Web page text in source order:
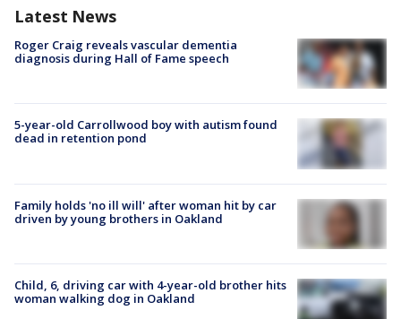
Latest News
Roger Craig reveals vascular dementia
diagnosis during Hall of Fame speech
5-year-old Carrollwood boy with autism found
dead in retention pond
Family holds 'no ill will' after woman hit by car
driven by young brothers in Oakland
Child, 6, driving car with 4-year-old brother hits
woman walking dog in Oakland